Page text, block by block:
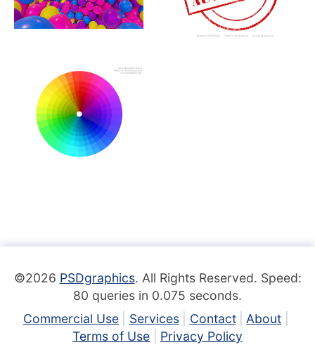
©2026 PSDgraphics. All Rights Reserved. Speed:
80 queries in 0.075 seconds.
Commercial Use
Services Contact
About
Terms of Use
Privacy Policy